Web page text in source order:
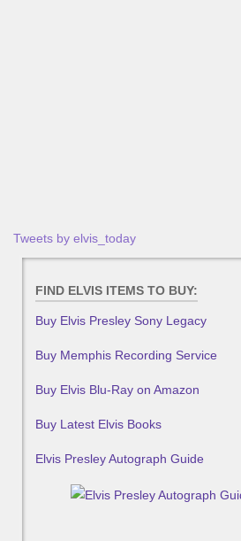
Tweets by elvis_today
FIND ELVIS ITEMS TO BUY:
Buy Elvis Presley Sony Legacy
Buy Memphis Recording Service
Buy Elvis Blu-Ray on Amazon
Buy Latest Elvis Books
Elvis Presley Autograph Guide